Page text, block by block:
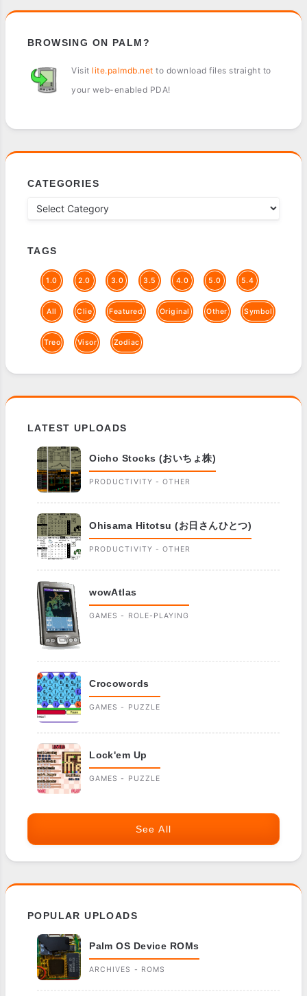
BROWSING ON PALM?
Visit lite.palmdb.net to download files straight to
your web-enabled PDA!
CATEGORIES
TAGS
1.0 2.0 3.0 3.5 4.0 5.0 5.4
All Clie Featured Original Other Symbol
Treo Visor Zodiac
LATEST UPLOADS
Oicho Stocks (おいちょ株)
PRODUCTIVITY - OTHER
Ohisama Hitotsu (お日さんひとつ)
PRODUCTIVITY - OTHER
wowAtlas
GAMES - ROLE-PLAYING
Crocowords
GAMES - PUZZLE
Lock'em Up
GAMES - PUZZLE
See All
POPULAR UPLOADS
Palm OS Device ROMs
ARCHIVES - ROMS